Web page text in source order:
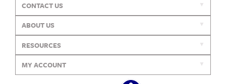
CONTACT US
ABOUT US
RESOURCES
MY ACCOUNT